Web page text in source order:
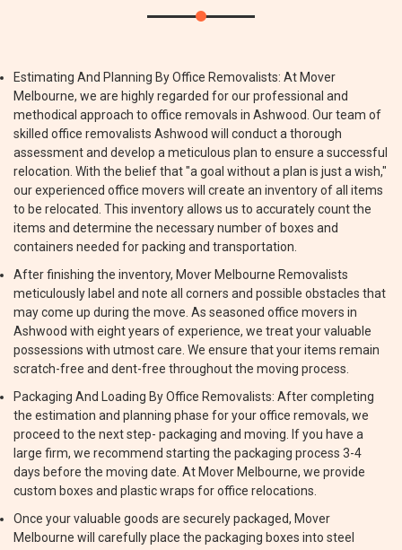
Estimating And Planning By Office Removalists: At Mover
Melbourne, we are highly regarded for our professional and
methodical approach to office removals in Ashwood. Our team of
skilled office removalists Ashwood will conduct a thorough
assessment and develop a meticulous plan to ensure a successful
relocation. With the belief that "a goal without a plan is just a wish,"
our experienced office movers will create an inventory of all items
to be relocated. This inventory allows us to accurately count the
items and determine the necessary number of boxes and
containers needed for packing and transportation.
After finishing the inventory, Mover Melbourne Removalists
meticulously label and note all corners and possible obstacles that
may come up during the move. As seasoned office movers in
Ashwood with eight years of experience, we treat your valuable
possessions with utmost care. We ensure that your items remain
scratch-free and dent-free throughout the moving process.
Packaging And Loading By Office Removalists: After completing
the estimation and planning phase for your office removals, we
proceed to the next step- packaging and moving. If you have a
large firm, we recommend starting the packaging process 3-4
days before the moving date. At Mover Melbourne, we provide
custom boxes and plastic wraps for office relocations.
Once your valuable goods are securely packaged, Mover
Melbourne will carefully place the packaging boxes into steel